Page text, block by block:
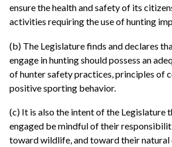
ensure the health and safety of its
activities requiring the use of hunting
(b) The Legislature finds and declares
engage in hunting should possess an
of hunter safety practices, principles of
positive sporting behavior.
(c) It is also the intent of the Legislature
engaged be mindful of their
toward wildlife, and toward their natural